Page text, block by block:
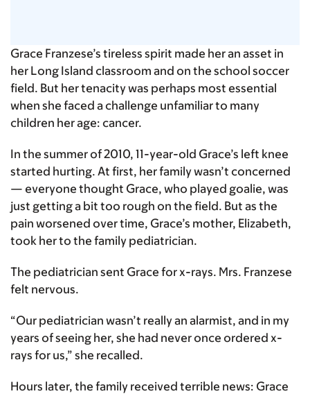
Grace Franzese’s tireless spirit made her an asset in
her Long Island classroom and on the school soccer
field. But her tenacity was perhaps most essential
when she faced a challenge unfamiliar to many
children her age: cancer.
In the summer of 2010, 11-year-old Grace’s left knee
started hurting. At first, her family wasn’t concerned
— everyone thought Grace, who played goalie, was
just getting a bit too rough on the field. But as the
pain worsened over time, Grace’s mother, Elizabeth,
took her to the family pediatrician.
The pediatrician sent Grace for x-rays. Mrs. Franzese
felt nervous.
“Our pediatrician wasn’t really an alarmist, and in my
years of seeing her, she had never once ordered x-
rays for us,” she recalled.
Hours later, the family received terrible news: Grace